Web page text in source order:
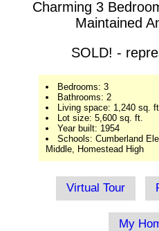
Charming 3
Maintained
SOLD! -
Bedrooms: 3
Bathrooms: 2
Living space: 1,240 sq. ft.
Lot size: 5,600 sq. ft.
Year built: 1954
Schools: Cumberland
Middle, Homestead High
Virtual Tour
My